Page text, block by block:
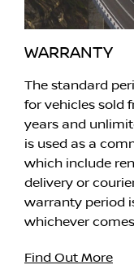
WARRANTY
The standard
for vehicles sold
years and
is used as a
which include
delivery or
warranty period
whichever
Find Out More